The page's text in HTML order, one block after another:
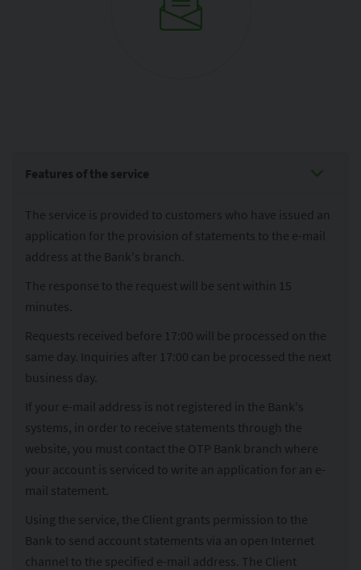
Features of the service
The service is provided to customers who have issued an
application for the provision of statements to the e-mail
address at the Bank's branch.
The response to the request will be sent within 15
minutes.
Requests received before 17:00 will be processed on the
same day. Inquiries after 17:00 can be processed the next
business day.
If your e-mail address is not registered in the Bank's
systems, in order to receive statements through the
website, you must contact the OTP Bank branch where
your account is serviced to write an application for an e-
mail statement.
Using the service, the Client grants permission to the
Bank to send account statements via an open Internet
channel to the specified e-mail address. The Client